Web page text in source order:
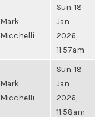
Mark
Micchelli
Sun, 18
Jan
2026,
11:57am
Mark
Micchelli
Sun, 18
Jan
2026,
11:58am